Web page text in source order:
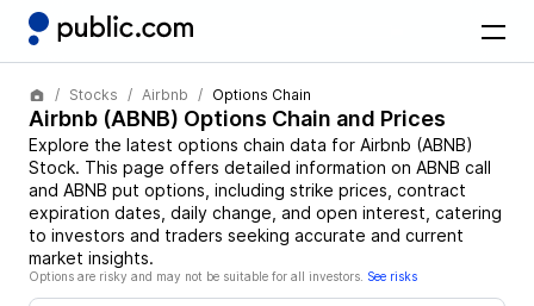
Stocks Airbnb Options Chain
Airbnb (ABNB) Options Chain and Prices
Explore the latest options chain data for Airbnb (ABNB)
Stock. This page offers detailed information on ABNB call
and ABNB put options, including strike prices, contract
expiration dates, daily change, and open interest, catering
to investors and traders seeking accurate and current
market insights.
Options are risky and may not be suitable for all investors. See risks